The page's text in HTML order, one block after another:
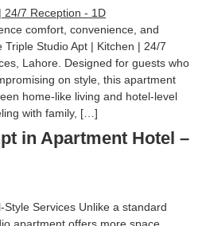
comfort, convenience, and
Studio Apt | Kitchen | 24/7
Lahore. Designed for guests who
on style, this apartment
home-like living and hotel-level
with family, […]
in Apartment Hotel –
Services Unlike a standard
apartment offers more space,